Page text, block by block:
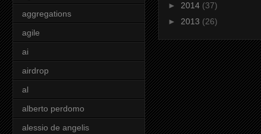
aggregations
agile
ai
airdrop
al
alberto perdomo
alessio de angelis
► 2014 (37)
► 2013 (26)